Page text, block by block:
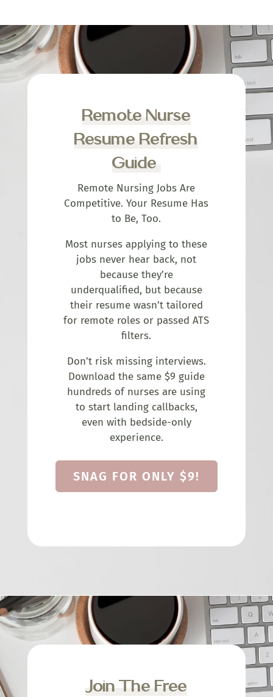
Remote Nurse
Resume Refresh
Guide
Remote Nursing Jobs Are
Competitive. Your Resume Has
to Be, Too.
Most nurses applying to these
jobs never hear back, not
because they’re
underqualified, but because
their resume wasn’t tailored
for remote roles or passed ATS
filters.
Don’t risk missing interviews.
Download the same $9 guide
hundreds of nurses are using
to start landing callbacks,
even with bedside-only
experience.
SNAG FOR ONLY $9!
Join The Free